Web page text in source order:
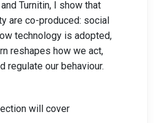
Turnitin, I show that
are co-produced: social
technology is adopted,
reshapes how we act,
regulate our behaviour.
will cover